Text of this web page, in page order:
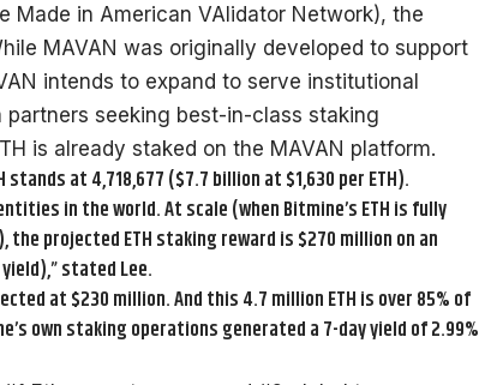
Made in American VAlidator Network), the
MAVAN was originally developed to support
intends to expand to serve institutional
seeking best-in-class staking
is already staked on the MAVAN platform.
at 4,718,677 ($7.7 billion at $1,630 per ETH).
in the world. At scale (when Bitmine’s ETH is fully
projected ETH staking reward is $270 million on an
stated Lee.
at $230 million. And this 4.7 million ETH is over 85% of
own staking operations generated a 7-day yield of 2.99%